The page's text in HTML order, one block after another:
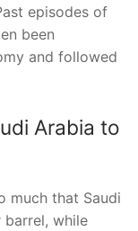
episodes of
been
and followed
Arabia to
much that Saudi
barrel, while